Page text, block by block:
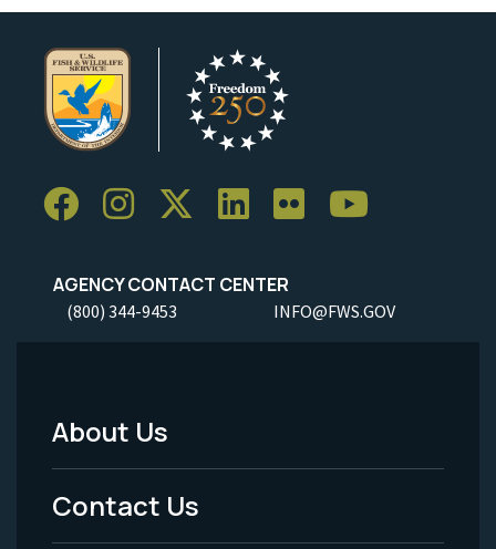
AGENCY CONTACT CENTER
(800) 344-9453 INFO@FWS.GOV
Footer
Menu
-
About Us
Contact Us